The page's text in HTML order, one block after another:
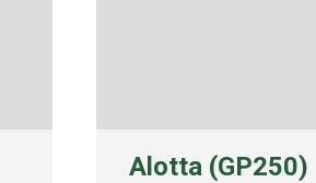
Alotta (GP250)